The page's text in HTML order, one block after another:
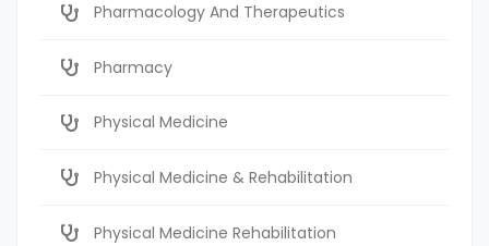
Pharmacology And Therapeutics
Pharmacy
Physical Medicine
Physical Medicine & Rehabilitation
Physical Medicine Rehabilitation